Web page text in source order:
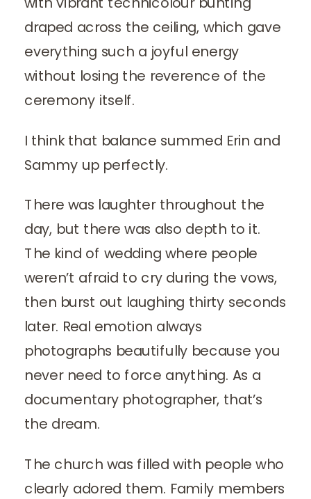
draped across the ceiling, which gave
everything such a joyful energy
without losing the reverence of the
ceremony itself.
I think that balance summed Erin and
Sammy up perfectly.
There was laughter throughout the
day, but there was also depth to it.
The kind of wedding where people
weren’t afraid to cry during the vows,
then burst out laughing thirty seconds
later. Real emotion always
photographs beautifully because you
never need to force anything. As a
documentary photographer, that’s
the dream.
The church was filled with people who
clearly adored them. Family members